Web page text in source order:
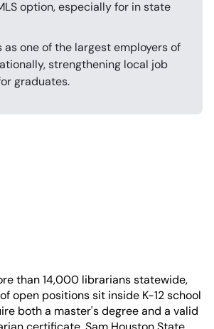
option, especially for in state
as one of the largest employers of
strengthening local job
graduates.
than 14,000 librarians statewide,
open positions sit inside K-12 school
both a master's degree and a valid